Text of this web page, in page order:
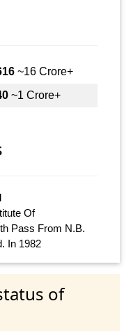
~16 Crore+
~1 Crore+
Of
Pass From N.B.
In 1982
of